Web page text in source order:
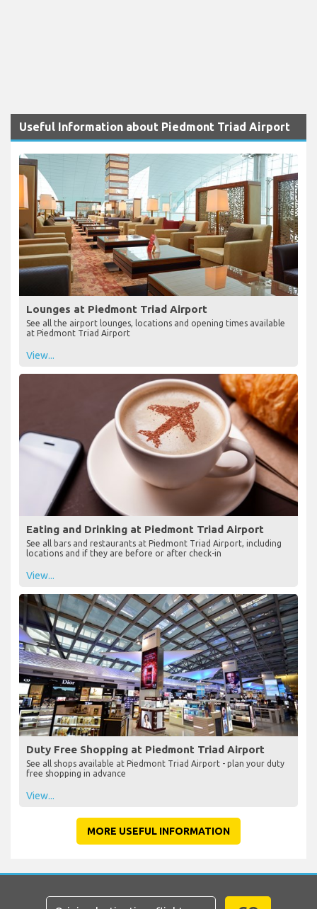
Useful Information about Piedmont Triad Airport
Lounges at Piedmont Triad Airport
See all the airport lounges, locations and opening times available
at Piedmont Triad Airport
View...
Eating and Drinking at Piedmont Triad Airport
See all bars and restaurants at Piedmont Triad Airport, including
locations and if they are before or after check-in
View...
Duty Free Shopping at Piedmont Triad Airport
See all shops available at Piedmont Triad Airport - plan your duty
free shopping in advance
View...
MORE USEFUL INFORMATION